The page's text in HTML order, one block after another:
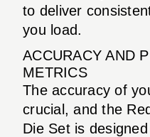
to deliver
you load.
ACCURACY AND
METRICS
The accuracy of
crucial, and the
Die Set is